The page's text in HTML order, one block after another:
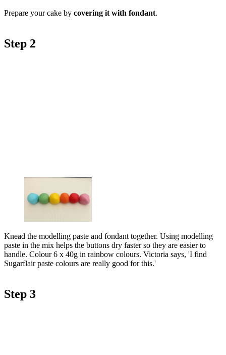
Prepare your cake by covering it with fondant.
Step 2
Knead the modelling paste and fondant together. Using modelling
paste in the mix helps the buttons dry faster so they are easier to
handle. Colour 6 x 40g in rainbow colours. Victoria says, 'I find
Sugarflair paste colours are really good for this.'
Step 3